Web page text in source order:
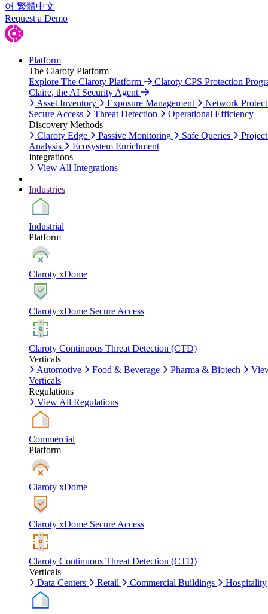
어 繁體中文
Request a Demo
Platform
The Claroty Platform
Explore The Claroty Platform
Claroty CPS Protection
Claire, the AI Security Agent
Asset Inventory
Exposure Management
Network
Secure Access
Threat Detection
Operational Efficiency
Discovery Methods
Claroty Edge
Passive Monitoring Safe Queries
Analysis
Ecosystem Enrichment
Integrations
View All Integrations
Industries
Industrial
Platform
Claroty xDome
Claroty xDome Secure Access
Claroty Continuous Threat Detection (CTD)
Verticals
Automotive
Food & Beverage Pharma & Biotech
Verticals
Regulations
View All Regulations
Commercial
Platform
Claroty xDome
Claroty xDome Secure Access
Claroty Continuous Threat Detection (CTD)
Verticals
Data Centers
Retail Commercial Buildings Hospitality